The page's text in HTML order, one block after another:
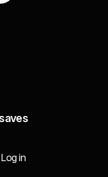
Log in